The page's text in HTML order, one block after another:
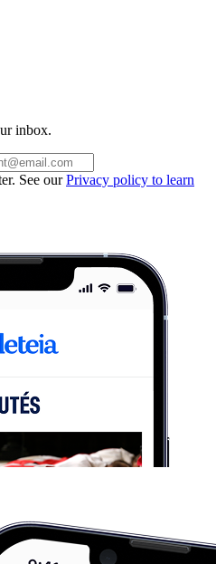
inbox.
See ourPrivacy policy to learn